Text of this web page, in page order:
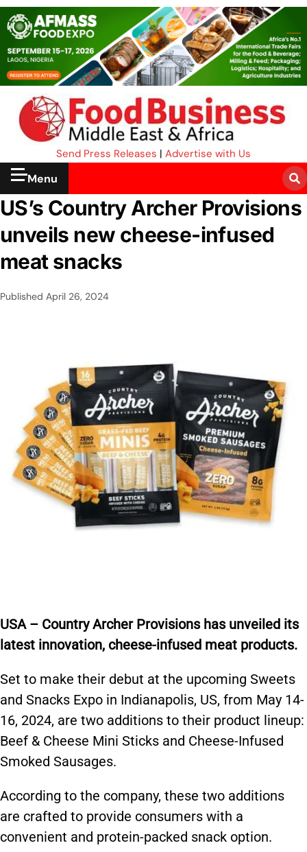
Send Press Releases | Advertise with Us
Menu
US’s Country Archer Provisions
unveils new cheese-infused
meat snacks
Published April 26, 2024
USA – Country Archer Provisions has unveiled its
latest innovation, cheese-infused meat products.
Set to make their debut at the upcoming Sweets
and Snacks Expo in Indianapolis, US, from May 14-
16, 2024, are two additions to their product lineup:
Beef & Cheese Mini Sticks and Cheese-Infused
Smoked Sausages.
According to the company, these two additions
are crafted to provide consumers with a
convenient and protein-packed snack option.